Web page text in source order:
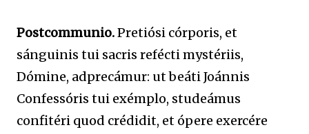
Postcommunio.Pretiósi córporis, et
sánguinis tui sacris refécti mystériis,
Dómine, adprecámur: ut beáti Joánnis
Confessóris tui exémplo, studeámus
confitéri quod crédidit, et ópere exercére